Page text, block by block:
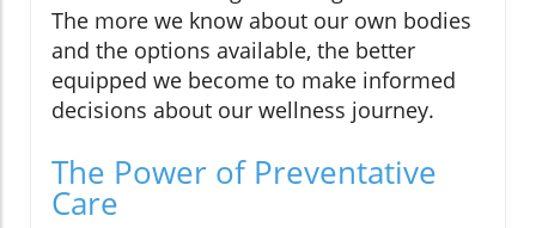
The more we know about our own bodies
and the options available, the better
equipped we become to make informed
decisions about our wellness journey.
The Power of Preventative
Care